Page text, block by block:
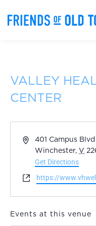
VALLEY
CENTER
Address
401 Campus Blvd
Winchester, V
Get Directions
Website
https://
Events at this venue